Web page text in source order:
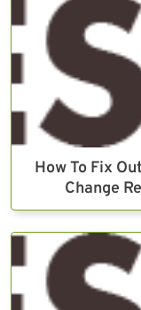
How To Fix
Change